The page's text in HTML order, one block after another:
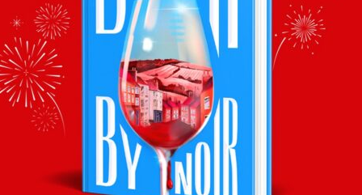
Mango, Lime & Tequila Granita
Olly’s wine pairing:
Tesco Finest Dessert Semillon 2018 (9.5%,
37.5cl) £6.25
Delicious served cold in shot glasses to
honour the tequila in the granita, this is like
liquid mango!